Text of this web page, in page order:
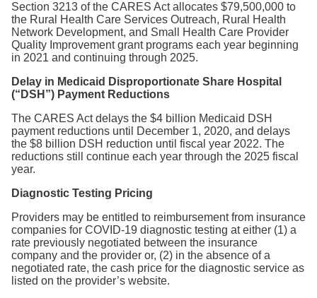
Section 3213 of the CARES Act allocates $79,500,000 to
the Rural Health Care Services Outreach, Rural Health
Network Development, and Small Health Care Provider
Quality Improvement grant programs each year beginning
in 2021 and continuing through 2025.
Delay in Medicaid Disproportionate Share Hospital
(“DSH”) Payment Reductions
The CARES Act delays the $4 billion Medicaid DSH
payment reductions until December 1, 2020, and delays
the $8 billion DSH reduction until fiscal year 2022. The
reductions still continue each year through the 2025 fiscal
year.
Diagnostic Testing Pricing
Providers may be entitled to reimbursement from insurance
companies for COVID-19 diagnostic testing at either (1) a
rate previously negotiated between the insurance
company and the provider or, (2) in the absence of a
negotiated rate, the cash price for the diagnostic service as
listed on the provider’s website.